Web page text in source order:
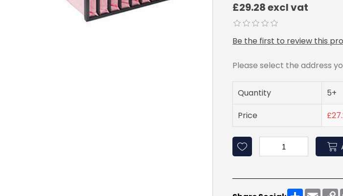
£29.28 excl vat
Be the first to review this
Please select the address
Quantity 5+
Price
ShareEmail